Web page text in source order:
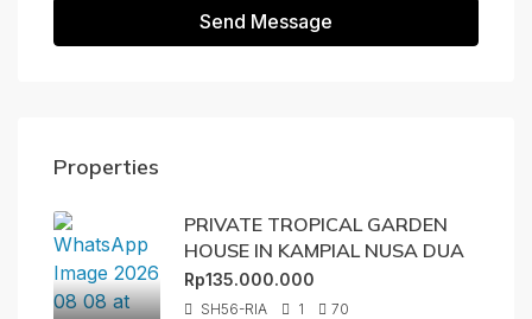
Send Message
Properties
PRIVATE TROPICAL GARDEN
HOUSE IN KAMPIAL NUSA DUA
Rp135.000.000
SH56-RIA 1
70